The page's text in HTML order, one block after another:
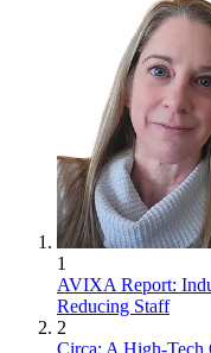
1
AVIXA Report:
Reducing Staff
2